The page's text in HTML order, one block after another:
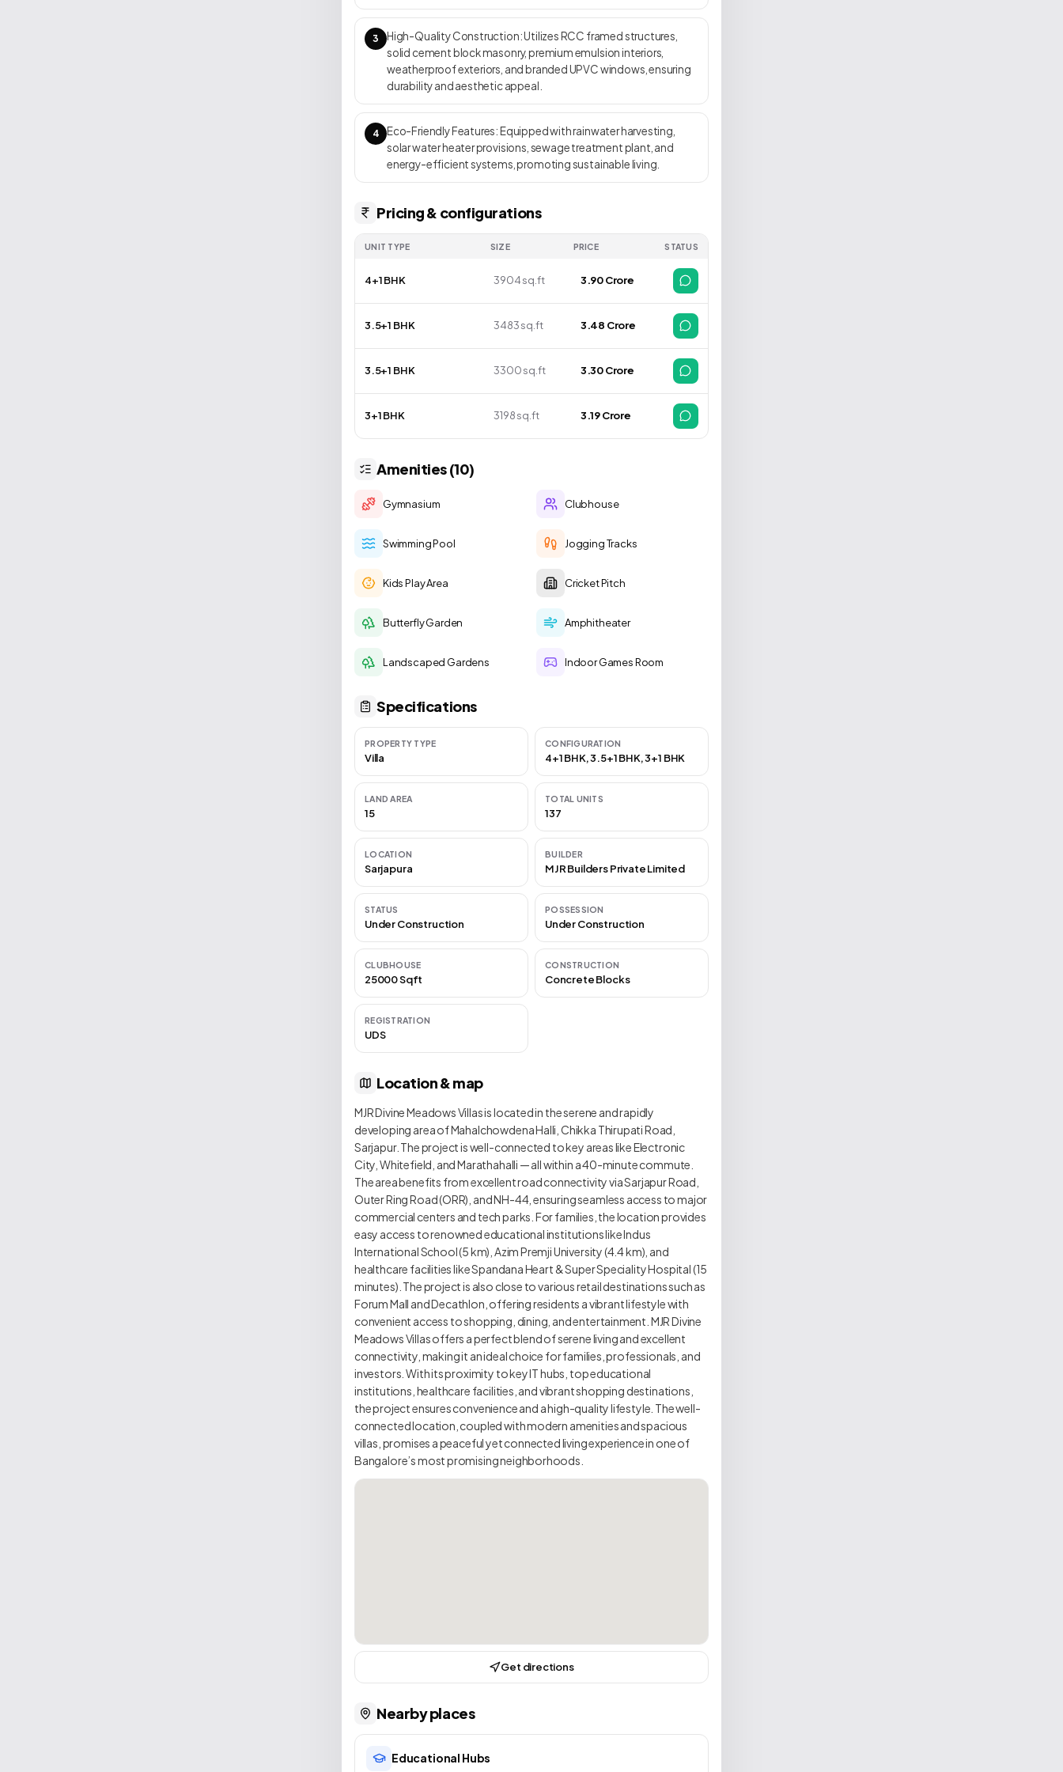
137 premium villas spread across 15 acres with over 65% open
landscaped space — combining the calm of villa living with excellent
connectivity in Bangalore’s Eastern corridor. RERA ID:
PRM/KA/RERA/1251/308/PR/210928/004315 Move-in Date: Under
construction with phased handovers expected to begin from late
2025 onwards.
3
High-Quality Construction: Utilizes RCC framed structures,
solid cement block masonry, premium emulsion interiors,
weatherproof exteriors, and branded UPVC windows, ensuring
durability and aesthetic appeal.
4
Eco-Friendly Features: Equipped with rainwater harvesting,
solar water heater provisions, sewage treatment plant, and
energy-efficient systems, promoting sustainable living.
Pricing & configurations
UNIT TYPE SIZE PRICE STATUS
4+1 BHK 3904 sq.ft ₹ 3.90 Crore
3.5+1 BHK 3483 sq.ft ₹ 3.48 Crore
3.5+1 BHK 3300 sq.ft ₹ 3.30 Crore
3+1 BHK 3198 sq.ft ₹ 3.19 Crore
Amenities (10)
Gymnasium Clubhouse
Swimming Pool Jogging Tracks
Kids Play Area Cricket Pitch
Butterfly Garden Amphitheater
Landscaped Gardens Indoor Games Room
Specifications
PROPERTY TYPE
Villa
CONFIGURATION
4+1 BHK, 3.5+1 BHK, 3+1 BHK
LAND AREA
15
TOTAL UNITS
137
LOCATION
Sarjapura
BUILDER
MJR Builders Private Limited
STATUS
Under Construction
POSSESSION
Under Construction
CLUBHOUSE
25000 Sqft
CONSTRUCTION
Concrete Blocks
REGISTRATION
UDS
Location & map
MJR Divine Meadows Villas is located in the serene and rapidly
developing area of Mahalchowdena Halli, Chikka Thirupati Road,
Sarjapur. The project is well-connected to key areas like Electronic
City, Whitefield, and Marathahalli — all within a 40-minute commute.
The area benefits from excellent road connectivity via Sarjapur Road,
Outer Ring Road (ORR), and NH-44, ensuring seamless access to major
commercial centers and tech parks. For families, the location provides
easy access to renowned educational institutions like Indus
International School (5 km), Azim Premji University (4.4 km), and
healthcare facilities like Spandana Heart & Super Speciality Hospital (15
minutes). The project is also close to various retail destinations such as
Forum Mall and Decathlon, offering residents a vibrant lifestyle with
convenient access to shopping, dining, and entertainment. MJR Divine
Meadows Villas offers a perfect blend of serene living and excellent
connectivity, making it an ideal choice for families, professionals, and
investors. With its proximity to key IT hubs, top educational
institutions, healthcare facilities, and vibrant shopping destinations,
the project ensures convenience and a high-quality lifestyle. The well-
connected location, coupled with modern amenities and spacious
villas, promises a peaceful yet connected living experience in one of
Bangalore’s most promising neighborhoods.
Get directions
Nearby places
Educational Hubs